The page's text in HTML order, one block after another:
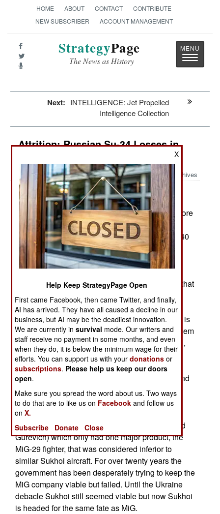
HOME ABOUT CONTACT
CONTRIBUTE
NEW SUBSCRIBER
ACCOUNT MANAGEMENT
StrategyPage
The News as History
Toggle
Next: INTELLIGENCE: Jet Propelled
Intelligence Collection
Attrition: Russian Su-34 Losses in
Archives
January 3, 2024: In Ukraine, Russia lost three more
of its Su-34 fighter-bombers in December 2023.
Since the Su-34 entered service in 2014, about 40
have been lost in combat or accidents. That’s 29
percent of the 140 Su-34s the Russians could
afford to purchase. Russian jets have performed
poorly over Ukraine during 2022 and 2023, and that
revealed that Russian combat aircraft generally
have a recent record of poor performance in
combat. That led to canceled export orders. This is
not a sudden development and has been a problem
for a long time. After the Cold War ended in 1991,
the Russian government was no longer able to
purchase large numbers of combat aircraft. After
1991 many state-owned firms were privatized, and
a lot of defense manufacturers disappeared
because they had nothing to sell that anyone
wanted. Two exceptions were Sukhoi, which
manufactured “Su” aircraft and MiG (Mikoyan and
Gurevich) which only had one major product, the
MiG-29 fighter, that was considered inferior to
similar Sukhoi aircraft. For over twenty years the
government has been desperately trying to keep the
MiG company viable but failed. Until the Ukraine
debacle Sukhoi still seemed viable but now Sukhoi
is headed for the same fate as MiG.
X
Help Keep StrategyPage Open
First came Facebook, then came Twitter, and finally,
AI has arrived. They have all caused a decline in our
business, but AI may be the deadliest innovation.
We are currently insurvival mode. Our writers and
staff receive no payment in some months, and even
when they do, it is below the minimum wage for their
efforts. You can support us with yourdonations or
subscriptions. Please help us keep our doors
open.
Make sure you spread the word about us. Two ways
to do that are to like us on Facebook and follow us
onX.
Subscribe
Donate Close